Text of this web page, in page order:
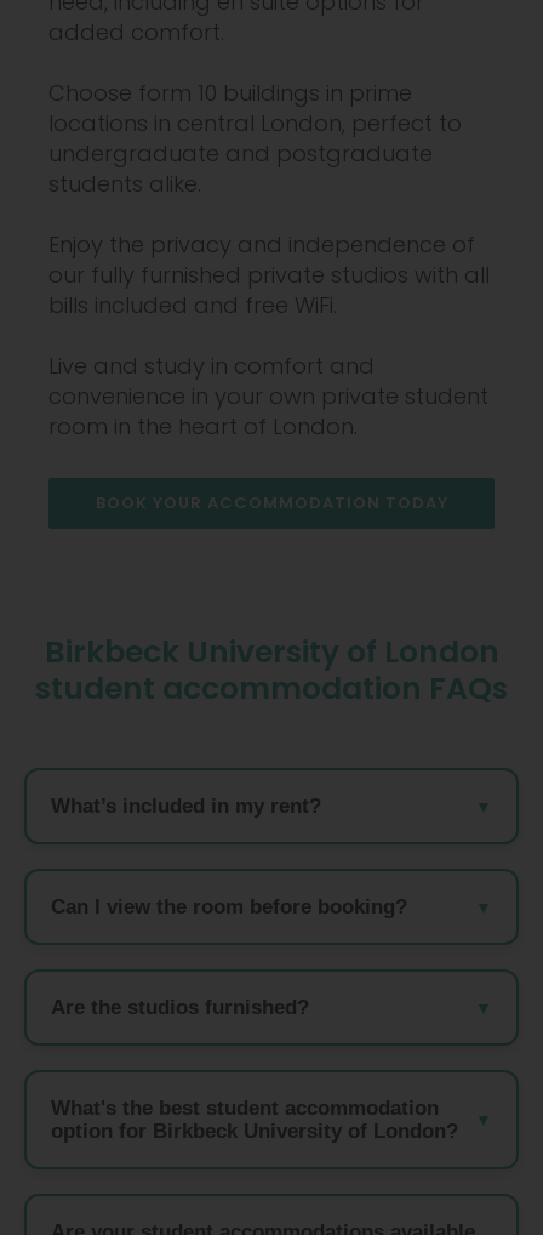
added comfort.
Choose form 10 buildings in prime
locations in central London, perfect to
undergraduate and postgraduate
students alike.
Enjoy the privacy and independence of
our fully furnished private studios with all
bills included and free WiFi.
Live and study in comfort and
convenience in your own private student
room in the heart of London.
BOOK YOUR ACCOMMODATION TODAY
Birkbeck University of London
student accommodation FAQs
What’s included in my rent?
Can I view the room before booking?
Are the studios furnished?
What's the best student accommodation
option for Birkbeck University of London?